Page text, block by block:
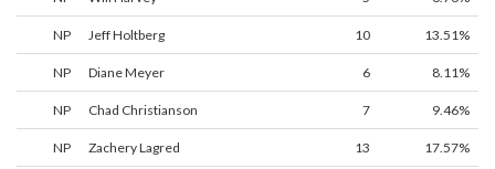
NP Jeff Holtberg 10 13.51%
NP Diane Meyer 6 8.11%
NP Chad Christianson 7 9.46%
NP Zachery Lagred 13 17.57%